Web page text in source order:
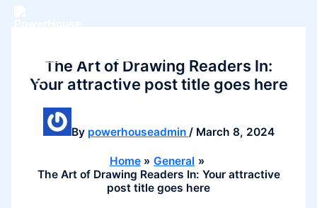
The Art of Drawing Readers In:
Your attractive post title goes here
By powerhouseadmin / March 8, 2024
Home
General
The Art of Drawing Readers In: Your attractive
post title goes here